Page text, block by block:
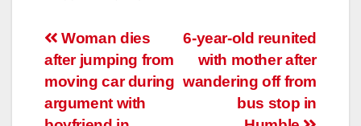
Post
navigation
6-year-old reunited
with mother after
wandering off from
bus stop in
Woman dies
after jumping from
moving car during
argument with